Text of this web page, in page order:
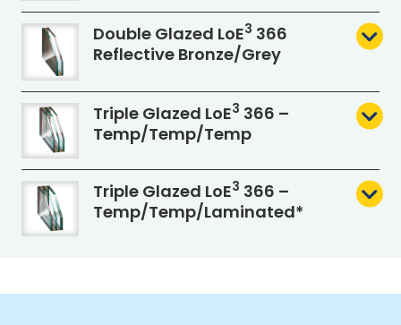
Double Glazed LoE3 366
Reflective Bronze/Grey
Triple Glazed LoE3 366 –
Temp/Temp/Temp
Triple Glazed LoE3 366 –
Temp/Temp/Laminated*